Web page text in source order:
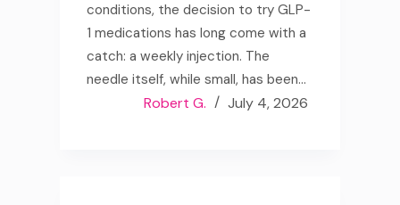
conditions, the decision to try GLP-
1 medications has long come with a
catch: a weekly injection. The
needle itself, while small, has been…
Robert G. July 4, 2026